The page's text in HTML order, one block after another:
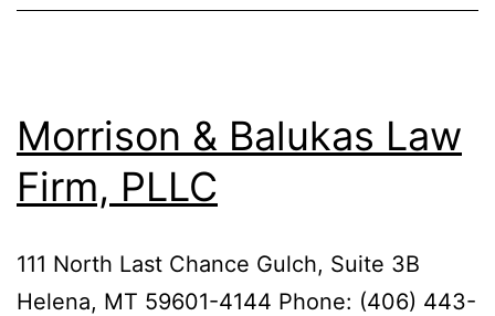
Morrison & Balukas Law
Firm, PLLC
111 North Last Chance Gulch, Suite 3B
Helena, MT 59601-4144 Phone: (406) 443-